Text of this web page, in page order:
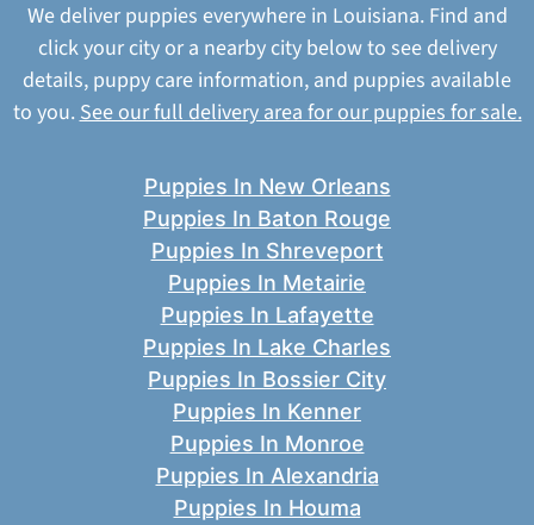
We deliver puppies everywhere in Louisiana. Find and
click your city or a nearby city below to see delivery
details, puppy care information, and puppies available
to you.See our full delivery area for our puppies for sale.
Puppies In New Orleans
Puppies In Baton Rouge
Puppies In Shreveport
Puppies In Metairie
Puppies In Lafayette
Puppies In Lake Charles
Puppies In Bossier City
Puppies In Kenner
Puppies In Monroe
Puppies In Alexandria
Puppies In Houma